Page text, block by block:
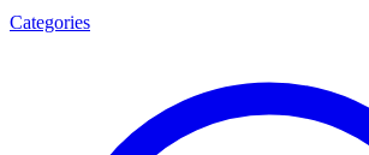
Categories